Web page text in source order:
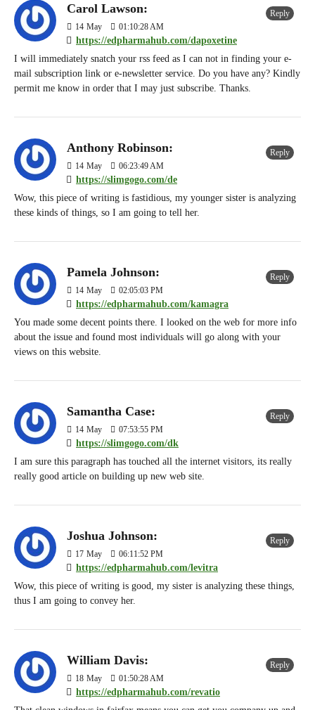
Carol Lawson:
14 May 01:10:28 AM
https://edpharmahub.com/dapoxetine
Reply
I will immediately snatch your rss feed as I can not in finding your e-
mail subscription link or e-newsletter service. Do you have any? Kindly
permit me know in order that I may just subscribe. Thanks.
Anthony Robinson:
14 May 06:23:49 AM
https://slimgogo.com/de
Reply
Wow, this piece of writing is fastidious, my younger sister is analyzing
these kinds of things, so I am going to tell her.
Pamela Johnson:
14 May 02:05:03 PM
https://edpharmahub.com/kamagra
Reply
You made some decent points there. I looked on the web for more info
about the issue and found most individuals will go along with your
views on this website.
Samantha Case:
14 May 07:53:55 PM
https://slimgogo.com/dk
Reply
I am sure this paragraph has touched all the internet visitors, its really
really good article on building up new web site.
Joshua Johnson:
17 May 06:11:52 PM
https://edpharmahub.com/levitra
Reply
Wow, this piece of writing is good, my sister is analyzing these things,
thus I am going to convey her.
William Davis:
18 May 01:50:28 AM
https://edpharmahub.com/revatio
Reply